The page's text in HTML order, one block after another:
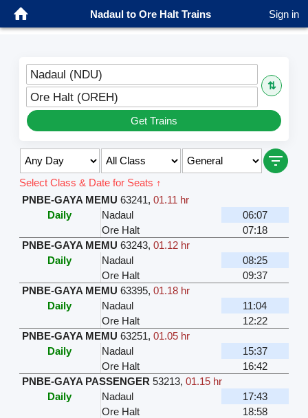
Nadaul to Ore Halt Trains Sign in
Nadaul (NDU)
⇅
Ore Halt (OREH)
Get Trains
Select Class & Date for Seats ↑
PNBE-GAYA MEMU 63241, 01.11 hr
Daily
Nadaul
06:07
Ore Halt
07:18
PNBE-GAYA MEMU 63243, 01.12 hr
Daily
Nadaul
08:25
Ore Halt
09:37
PNBE-GAYA MEMU 63395, 01.18 hr
Daily
Nadaul
11:04
Ore Halt
12:22
PNBE-GAYA MEMU 63251, 01.05 hr
Daily
Nadaul
15:37
Ore Halt
16:42
PNBE-GAYA PASSENGER 53213, 01.15 hr
Daily
Nadaul
17:43
Ore Halt
18:58